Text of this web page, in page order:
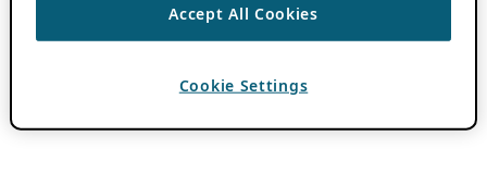
Accept All Cookies
Cookie Settings